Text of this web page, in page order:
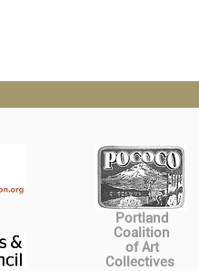
Portland
Coalition
of Art
Collectives